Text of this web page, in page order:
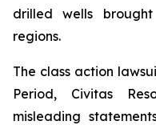
drilled wells
regions.
The class action
Period, Civitas
misleading